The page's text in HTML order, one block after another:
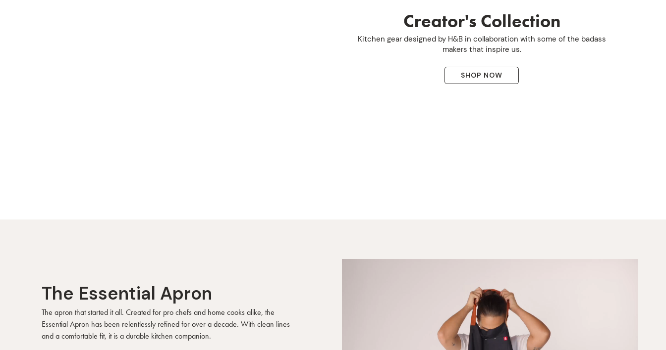
Creator's Collection
Kitchen gear designed by H&B in collaboration with some of the badass
makers that inspire us.
SHOP NOW
The Essential Apron
The apron that started it all. Created for pro chefs and home cooks alike, the
Essential Apron has been relentlessly refined for over a decade. With clean lines
and a comfortable fit, it is a durable kitchen companion.